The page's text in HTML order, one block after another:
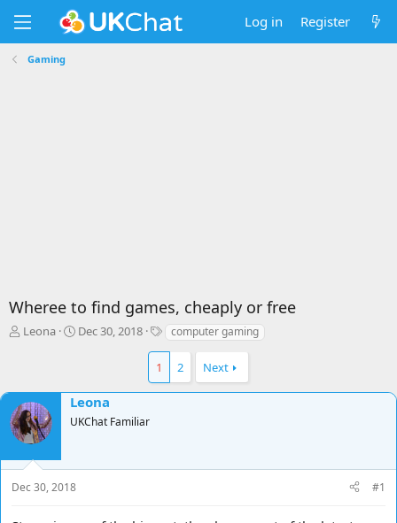
Log in Register
Gaming
Wheree to find games, cheaply or free
T
a
d
s
t
a
r
t
Leona
S
t
d
a
Dec 30, 2018
Tcomputer gaming
1 2 Next
Leona
UKChat Familiar
Dec 30, 2018 #1